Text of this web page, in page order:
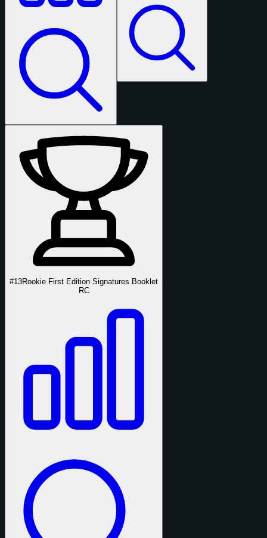
#13Rookie First Edition Signatures Booklet
RC